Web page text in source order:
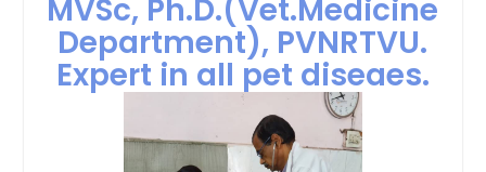
MVSc, Ph.D.(Vet.Medicine
Department), PVNRTVU.
Expert in all pet diseaes.